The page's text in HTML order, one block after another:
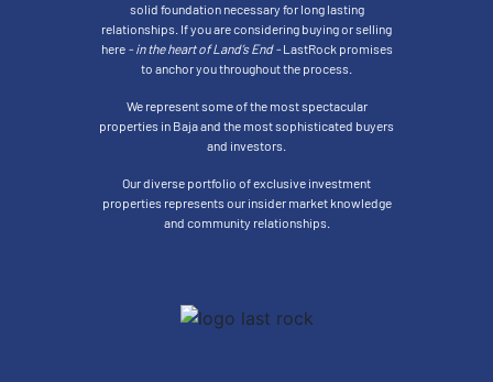
solid foundation necessary for long lasting
relationships. If you are considering buying or selling
here - in the heart of Land’s End -LastRock promises
to anchor you throughout the process.
We represent some of the most spectacular
properties in Baja and the most sophisticated buyers
and investors.
Our diverse portfolio of exclusive investment
properties represents our insider market knowledge
and community relationships.
LAS ANIMAS
Salada Condos
decorated and furnished condos. $975,000 USD for all 4
units. (*not available to buy individual condos). Each...